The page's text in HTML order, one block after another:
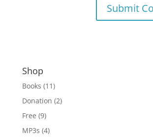
Shop
Books (11)
Donation (2)
Free (9)
MP3s (4)